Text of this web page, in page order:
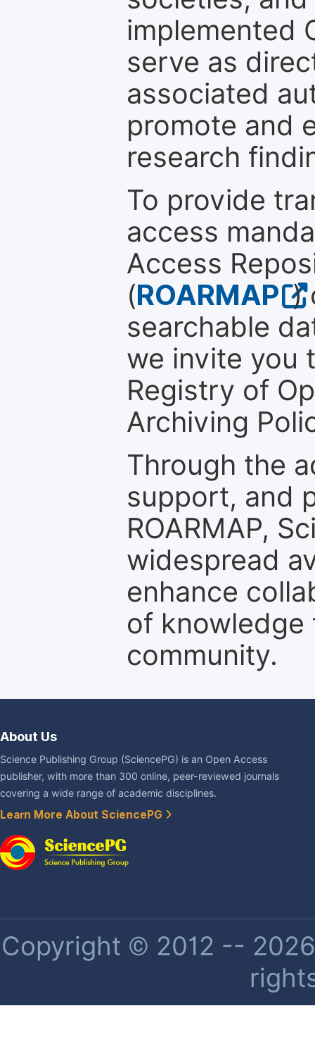
implemented
serve as
associated
promote and
research
To provide
access
Access
(ROARMAP )
searchable
we invite you
Registry of
Archiving
Through the
support, and
ROARMAP,
widespread
enhance
of
community.
About Us
Science Publishing Group (SciencePG) is an Open Access
publisher, with more than 300 online, peer-reviewed journals
covering a wide range of academic disciplines.
Learn More About SciencePG
Copyright © 2012 --